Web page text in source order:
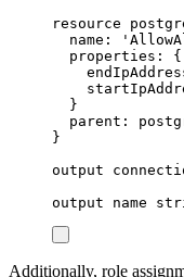
resource
name :
properties : {
}
parent :
}
output
output
name
Additionally, role